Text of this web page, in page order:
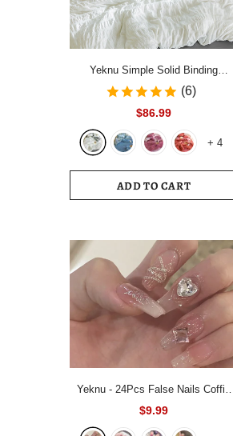
Yeknu Simple Solid Binding
Bedding Set White Blue Queen King
220x240 Size Duvet Cover Set
Bedclothes For Home
(6)
$86.99
+ 4
ADD TO CART
Yeknu - 24Pcs False Nails Coffin
Almond Artificial Fake Nails with
glue Full Cover Nail Tips Press On
$9.99